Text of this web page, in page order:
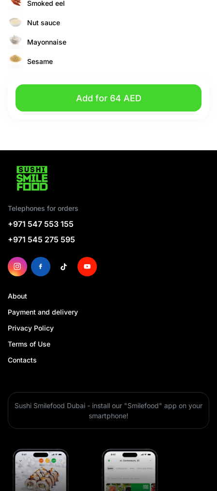
Smoked eel
Nut sauce
Mayonnaise
Sesame
Add for 64 AED
Telephones for orders
+971 547 553 155
+971 545 275 595
About
Payment and delivery
Privacy Policy
Terms of Use
Contacts
Sushi Smilefood Dubai - install our "Smilefood" app on your
smartphone!